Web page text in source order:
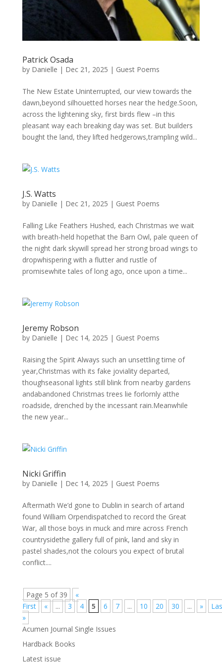
Patrick Osada
by Danielle | Dec 21, 2025 | Guest Poems
The New Estate Uninterrupted, our view towards the
dawn,beyond silhouetted horses near the hedge.Soon,
across the lightening sky, first birds flew –in this
pleasant way each breaking day was set. But builders
bought the land, they lifted hedgerows,trampling wild...
J.S. Watts
by Danielle | Dec 21, 2025 | Guest Poems
Falling Like Feathers Hushed, each Christmas we wait
with breath-held hopethat the Barn Owl, pale queen of
the night dark skywill spread her strong broad wings to
dropwhispering with a flutter and rustle of
promisewhite tales of long ago, once upon a time...
Jeremy Robson
by Danielle | Dec 14, 2025 | Guest Poems
Raising the Spirit Always such an unsettling time of
year,Christmas with its fake joviality departed,
thoughseasonal lights still blink from nearby gardens
andabandoned Christmas trees lie forlornly atthe
roadside, drenched by the incessant rain.Meanwhile
the new year...
Nicki Griffin
by Danielle | Dec 14, 2025 | Guest Poems
Aftermath We’d gone to Dublin in search of artand
found William Orpendispatched to record the Great
War, all those boys in muck and mire across French
countrysidethe gallery full of pink, land and sky in
pastel shades,not the colours you expect of brutal
conflict....
Page 5 of 39
«
First
« ... 3 4 5 6 7 ... 10 20 30 ... »
»
Acumen Journal Single Issues
Hardback Books
Latest issue